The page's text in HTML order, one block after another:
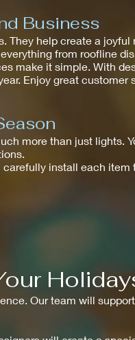
Business
They help create a joyful
from roofline
make it simple. With
Enjoy great customer
more than just lights.
install each
Our team will